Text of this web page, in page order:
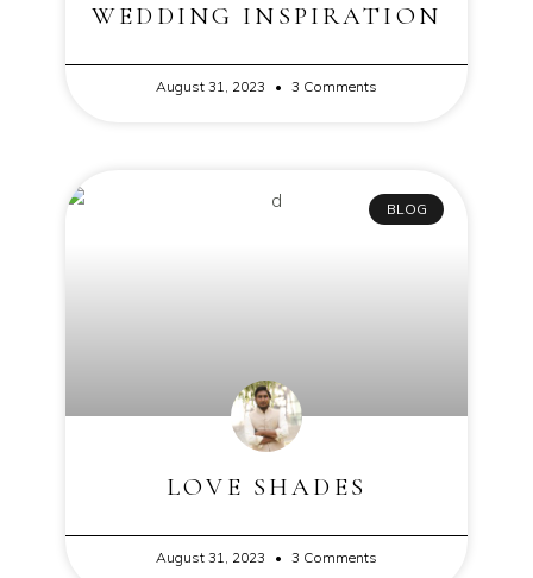
WEDDING INSPIRATION
August 31, 2023 3 Comments
BLOG
LOVE SHADES
August 31, 2023 3 Comments